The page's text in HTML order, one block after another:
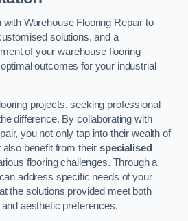
Warehouse Flooring Repair to
solutions, and a
of your warehouse flooring
outcomes for your industrial
projects, seeking professional
difference. By collaborating with
you not only tap into their wealth of
also benefit from theirspecialised
flooring challenges. Through a
address specific needs of your
the solutions provided meet both
aesthetic preferences.